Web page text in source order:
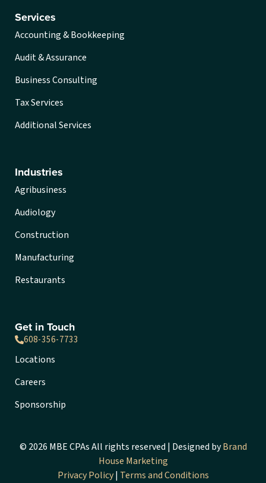
Services
Accounting & Bookkeeping
Audit & Assurance
Business Consulting
Tax Services
Additional Services
Industries
Agribusiness
Audiology
Construction
Manufacturing
Restaurants
Get in Touch
608-356-7733
Locations
Careers
Sponsorship
© 2026 MBE CPAs All rights reserved | Designed byBrand
House Marketing
Privacy Policy| Terms and Conditions